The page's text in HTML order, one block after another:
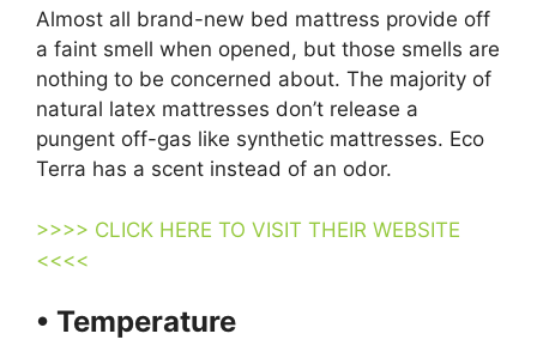
Almost all brand-new bed mattress provide off
a faint smell when opened, but those smells are
nothing to be concerned about. The majority of
natural latex mattresses don’t release a
pungent off-gas like synthetic mattresses. Eco
Terra has a scent instead of an odor.
>>>> CLICK HERE TO VISIT THEIR WEBSITE
<<<<
• Temperature